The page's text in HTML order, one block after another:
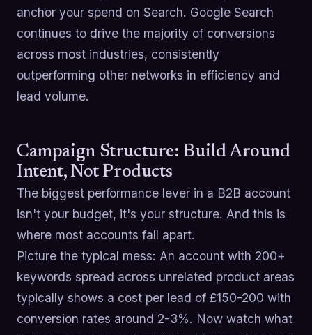
anchor your spend on Search. Google Search
continues to drive the majority of conversions
across most industries, consistently
outperforming other networks in efficiency and
lead volume.
Campaign Structure: Build Around
Intent, Not Products
The biggest performance lever in a B2B account
isn't your budget, it's your structure. And this is
where most accounts fall apart.
Picture the typical mess: An account with 200+
keywords spread across unrelated product areas
typically shows a cost per lead of £150-200 with
conversion rates around 2-3%. Now watch what